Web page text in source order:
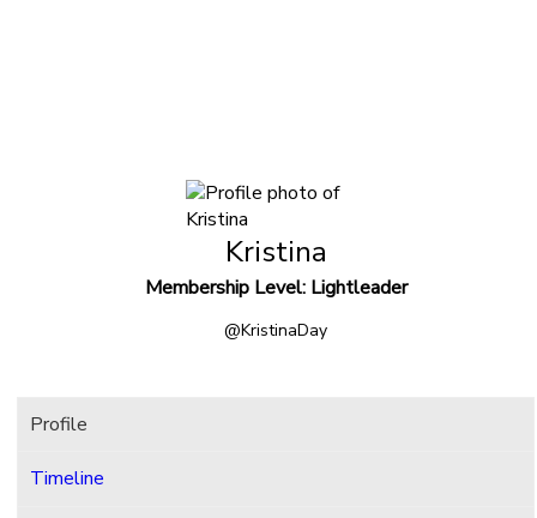
Kristina
Membership Level: Lightleader
@KristinaDay
Profile
Timeline